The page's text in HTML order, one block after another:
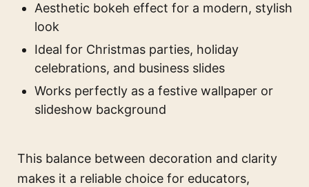
Aesthetic bokeh effect for a modern, stylish
look
Ideal for Christmas parties, holiday
celebrations, and business slides
Works perfectly as a festive wallpaper or
slideshow background
This balance between decoration and clarity
makes it a reliable choice for educators,